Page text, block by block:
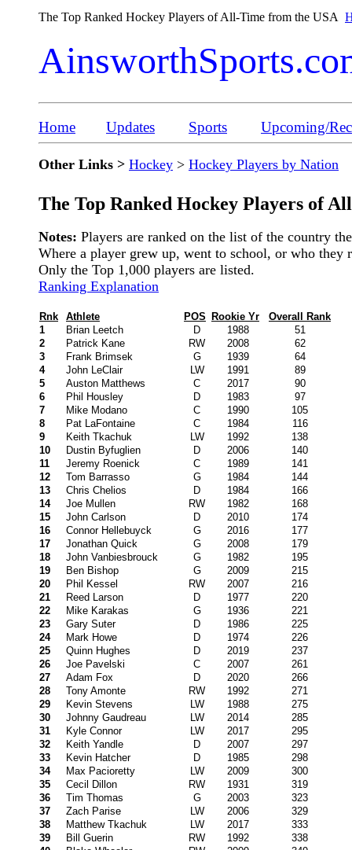
The Top Ranked Hockey Players of All-Time from the USA
Home Updates Sports Upcoming/
Other Links > Hockey > Hockey Players by Nation
The Top Ranked Hockey Players of
Notes: Players are ranked on the list of the country
Where a player grew up, went to school, or who
Only the Top 1,000 players are listed.
Ranking Explanation
Rnk Athlete POS Rookie Yr
Overall Rank
1
Brian Leetch D 1988
51
2
Patrick Kane RW 2008
62
3
Frank Brimsek G 1939
64
4
John LeClair LW 1991
89
5
Auston Matthews C 2017
90
6
Phil Housley D 1983
97
7
Mike Modano C 1990
105
8
Pat LaFontaine C 1984
116
9
Keith Tkachuk LW 1992
138
10
Dustin Byfuglien D 2006
140
11
Jeremy Roenick C 1989
141
12
Tom Barrasso G 1984
144
13
Chris Chelios D 1984
166
14
Joe Mullen RW 1982
168
15
John Carlson D 2010
174
16
Connor Hellebuyck G 2016
177
17
Jonathan Quick G 2008
179
18
John Vanbiesbrouck G 1982
195
19
Ben Bishop G 2009
215
20
Phil Kessel RW 2007
216
21
Reed Larson D 1977
220
22
Mike Karakas G 1936
221
23
Gary Suter D 1986
225
24
Mark Howe D 1974
226
25
Quinn Hughes D 2019
237
26
Joe Pavelski C 2007
261
27
Adam Fox D 2020
266
28
Tony Amonte RW 1992
271
29
Kevin Stevens LW 1988
275
30
Johnny Gaudreau LW 2014
285
31
Kyle Connor LW 2017
295
32
Keith Yandle D 2007
297
33
Kevin Hatcher D 1985
298
34
Max Pacioretty LW 2009
300
35
Cecil Dillon RW 1931
319
36
Tim Thomas G 2003
323
37
Zach Parise LW 2006
329
38
Matthew Tkachuk LW 2017
333
39
Bill Guerin RW 1992
338